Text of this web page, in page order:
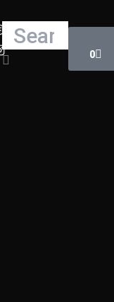
Search
0
Cart